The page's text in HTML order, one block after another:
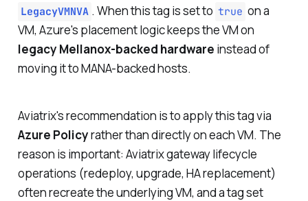
LegacyVMNVA . When this tag is set to true on a
VM, Azure's placement logic keeps the VM on
legacy Mellanox-backed hardware instead of
moving it to MANA-backed hosts.
Aviatrix's recommendation is to apply this tag via
Azure Policyrather than directly on each VM. The
reason is important: Aviatrix gateway lifecycle
operations (redeploy, upgrade, HA replacement)
often recreate the underlying VM, and a tag set